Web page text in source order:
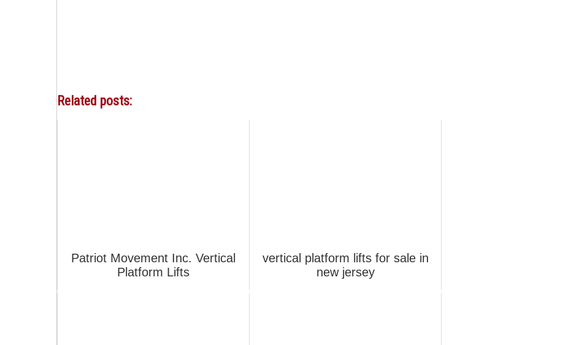
Related posts:
Patriot Movement Inc. Vertical
Platform Lifts
vertical platform lifts for sale in
new jersey